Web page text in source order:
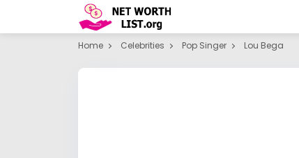
Home Celebrities Pop Singer Lou Bega